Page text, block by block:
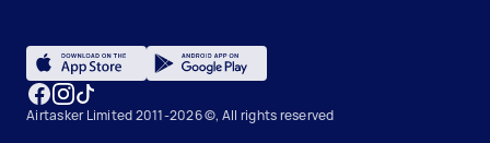
Airtasker Limited 2011-2026 ©, All rights reserved